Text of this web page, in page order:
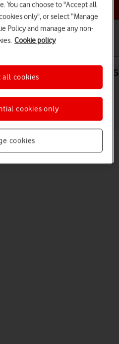
help topic
on your Apple iPhone 15
info
settings for screen, sound and
phone functions.
You can choose to "Accept all
only", or select “Manage
Policy and manage any non-
Cookie policy
cookies
cookies only
all cookies